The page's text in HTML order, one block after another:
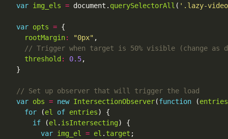
var img_els = document. querySelectorAll ( '.lazy-
var opts =
rootMargin: "0px"
threshold : 0.5
var obs = new IntersectionObserver(function (entries
for (el of entries
if (el . isIntersecting
var img_el = el . target